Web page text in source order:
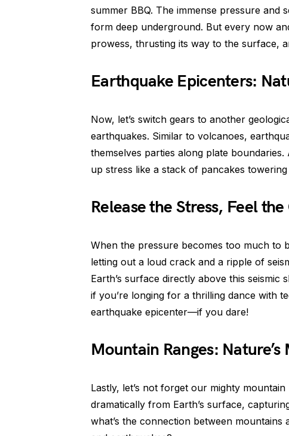
summer BBQ. The immense pressure and
form deep underground. But every now
prowess, thrusting its way to the surface,
Earthquake Epicenters:
Now, let’s switch gears to another
earthquakes. Similar to volcanoes,
themselves parties along plate
up stress like a stack of pancakes
Release the Stress, Feel
When the pressure becomes too much to
letting out a loud crack and a ripple of
Earth’s surface directly above this
if you’re longing for a thrilling dance with
earthquake epicenter—if you dare!
Mountain Ranges:
Lastly, let’s not forget our mighty
dramatically from Earth’s surface,
what’s the connection between